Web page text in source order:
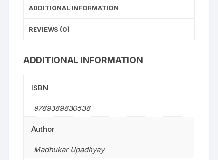
ADDITIONAL INFORMATION
REVIEWS (0)
ADDITIONAL INFORMATION
ISBN
9789389830538
Author
Madhukar Upadhyay